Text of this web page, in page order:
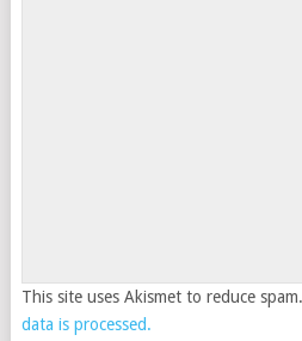
This site uses Akismet to reduce spam.
data is processed.